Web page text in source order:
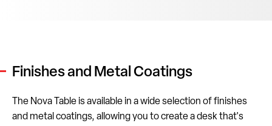
Finishes and Metal Coatings
The Nova Table is available in a wide selection of finishes
and metal coatings, allowing you to create a desk that's